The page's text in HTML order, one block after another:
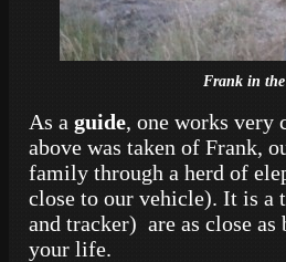
Frank in
As a guide, one works
above was taken of Frank,
family through a herd of
close to our vehicle). It is a
and tracker) are as close
your life.